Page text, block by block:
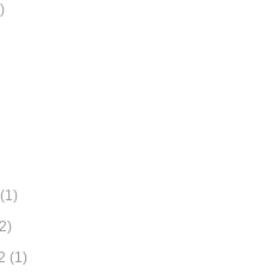
(1)
(1)